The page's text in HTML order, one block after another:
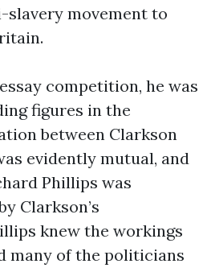
slavery movement to
competition, he was
figures in the
between Clarkson
evidently mutual, and
Phillips was
Clarkson’s
knew the workings
many of the politicians